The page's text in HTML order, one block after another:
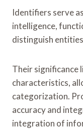
Identifiers serve
intelligence,
distinguish
Their significance
characteristics,
categorization.
accuracy and
integration of